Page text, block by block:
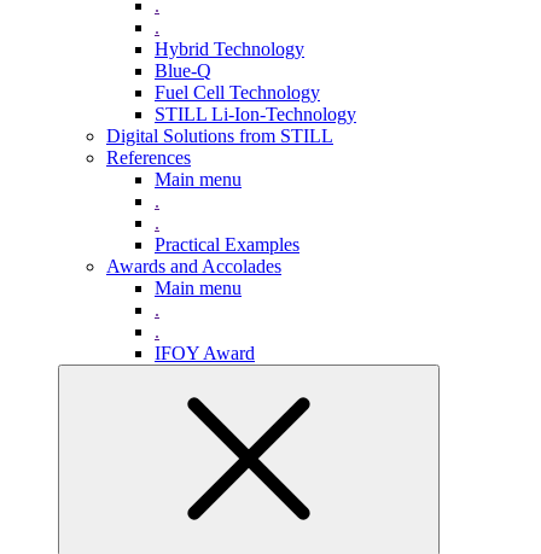
.
.
Hybrid Technology
Blue-Q
Fuel Cell Technology
STILL Li-Ion-Technology
Digital Solutions from STILL
References
Main menu
.
.
Practical Examples
Awards and Accolades
Main menu
.
.
IFOY Award